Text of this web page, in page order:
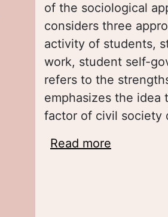
of the sociological
considers three
activity of students,
work, student self-
refers to the
emphasizes the
factor of civil society
Read more